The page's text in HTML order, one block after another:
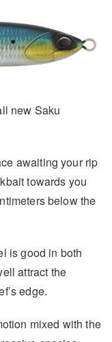
new Saku
awaiting your rip
towards you
below the
is good in both
attract the
edge.
mixed with the